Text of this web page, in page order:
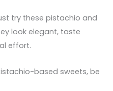
try these pistachio and
look elegant, taste
effort.
based sweets, be